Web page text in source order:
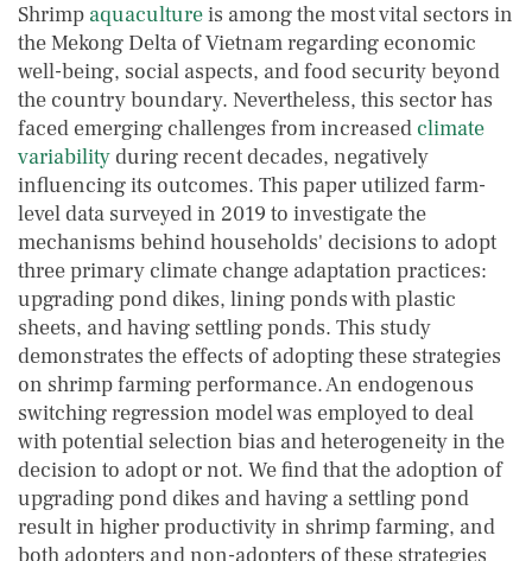
Shrimp aquacultureis among the most vital sectors in
the Mekong Delta of Vietnam regarding economic
well-being, social aspects, and food security beyond
the country boundary. Nevertheless, this sector has
faced emerging challenges from increasedclimate
variability during recent decades, negatively
influencing its outcomes. This paper utilized farm-
level data surveyed in 2019 to investigate the
mechanisms behind households' decisions to adopt
three primary climate change adaptation practices:
upgrading pond dikes, lining ponds with plastic
sheets, and having settling ponds. This study
demonstrates the effects of adopting these strategies
on shrimp farming performance. An endogenous
switching regression model was employed to deal
with potential selection bias and heterogeneity in the
decision to adopt or not. We find that the adoption of
upgrading pond dikes and having a settling pond
result in higher productivity in shrimp farming, and